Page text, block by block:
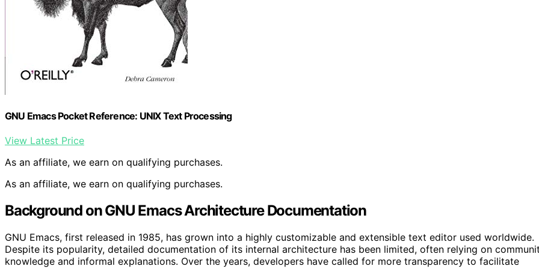
GNU Emacs Pocket Reference: UNIX Text Processing
View Latest Price
As an affiliate, we earn on qualifying purchases.
As an affiliate, we earn on qualifying purchases.
Background on GNU Emacs Architecture Documentation
GNU Emacs, first released in 1985, has grown into a highly customizable and extensible text editor used worldwide.
Despite its popularity, detailed documentation of its internal architecture has been limited, often relying on
knowledge and informal explanations. Over the years, developers have called for more transparency to facilitate